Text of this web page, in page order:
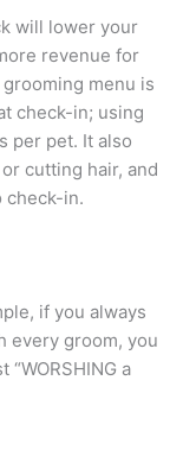
will lower your
revenue for
menu is
check-in; using
per pet. It also
cutting hair, and
check-in.
if you always
every groom, you
a